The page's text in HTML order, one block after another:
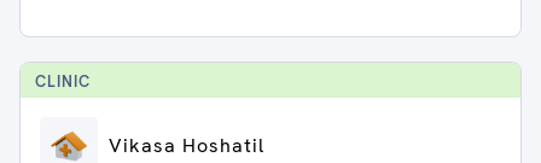
CLINIC
Vikasa Hoshatil